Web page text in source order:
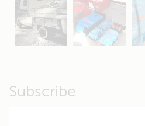
Apr 19 Apr 26
Subscribe